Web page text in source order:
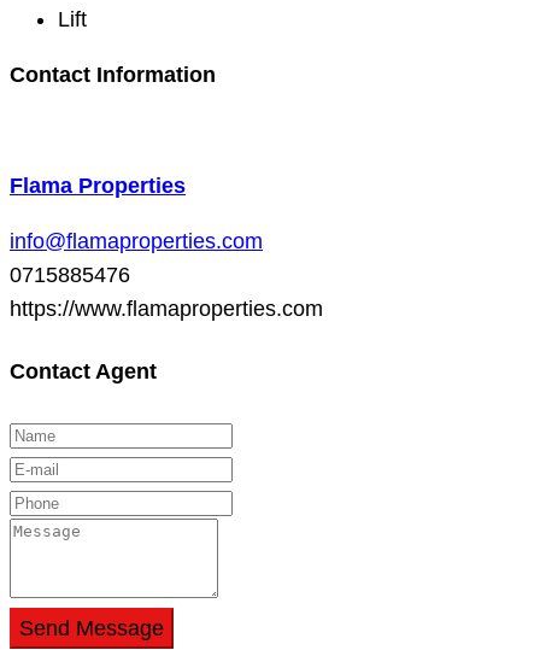
Lift
Contact Information
Flama Properties
info@flamaproperties.com
0715885476
https://www.flamaproperties.com
Contact Agent
Send Message